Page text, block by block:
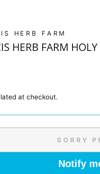
HERB FARM
HERB FARM
at checkout.
SORRY
Notify